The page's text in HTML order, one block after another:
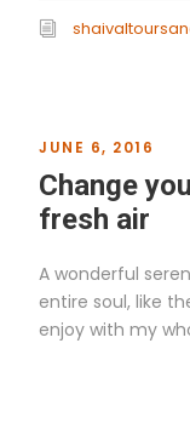
JUNE 6, 2016
Change
fresh air
A wonderful
entire soul, like
enjoy with my